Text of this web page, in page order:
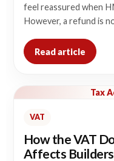
feel reassured when
However, a refund is
Read article
Tax
VAT
How the VAT
Affects